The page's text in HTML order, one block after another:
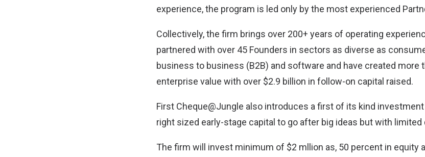
experience, the program is led only by the most experienced
Collectively, the firm brings over 200+ years of operating
partnered with over 45 Founders in sectors as diverse as
business to business (B2B) and software and have created more
enterprise value with over $2.9 billion in follow-on capital raised.
First Cheque@Jungle also introduces a first of its kind
right sized early-stage capital to go after big ideas but with limited
The firm will invest minimum of $2 mllion as, 50 percent in equity